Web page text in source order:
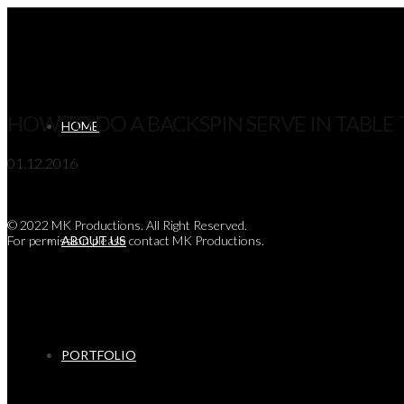
HOME
ABOUT US
PORTFOLIO
HOW TO DO A BACKSPIN SERVE IN
01.12.2016
© 2022 MK Productions. All Right Reserved.
For permission please contact MK Productions.